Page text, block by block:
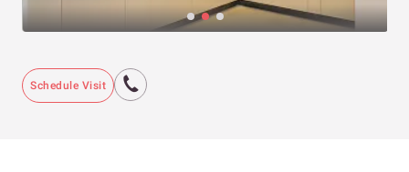
Schedule Visit